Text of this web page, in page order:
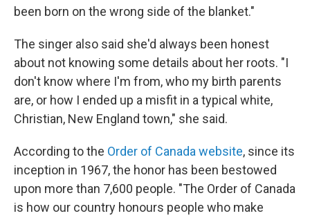
been born on the wrong side of the blanket."
The singer also said she'd always been honest
about not knowing some details about her roots. "I
don't know where I'm from, who my birth parents
are, or how I ended up a misfit in a typical white,
Christian, New England town," she said.
According to the Order of Canada website, since its
inception in 1967, the honor has been bestowed
upon more than 7,600 people. "The Order of Canada
is how our country honours people who make